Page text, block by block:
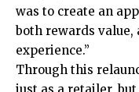
was to create an
both rewards value,
experience.”
Through this